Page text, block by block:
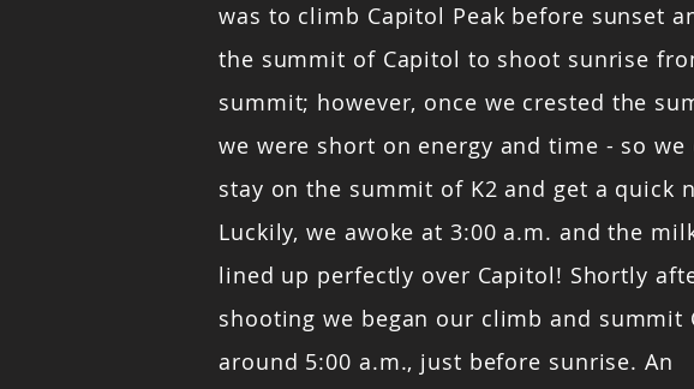
was to climb Capitol Peak before sunset
the summit of Capitol to shoot sunrise
summit; however, once we crested the
we were short on energy and time - so we
stay on the summit of K2 and get a quick
Luckily, we awoke at 3:00 a.m. and the
lined up perfectly over Capitol! Shortly
shooting we began our climb and summit
around 5:00 a.m., just before sunrise. An